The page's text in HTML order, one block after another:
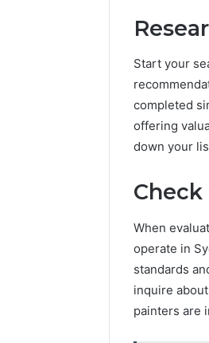
Start your
completed
offering
down your
When
operate in
standards
inquire
painters are